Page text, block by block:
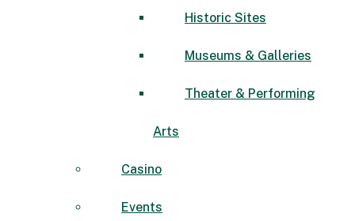
Historic Sites
Museums & Galleries
Theater & Performing
Arts
Casino
Events